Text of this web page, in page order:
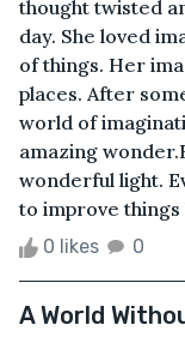
thought twisted
day. She loved
of things. Her
places. After
world of
amazing
wonderful light.
to improve things
0 likes 0
A World